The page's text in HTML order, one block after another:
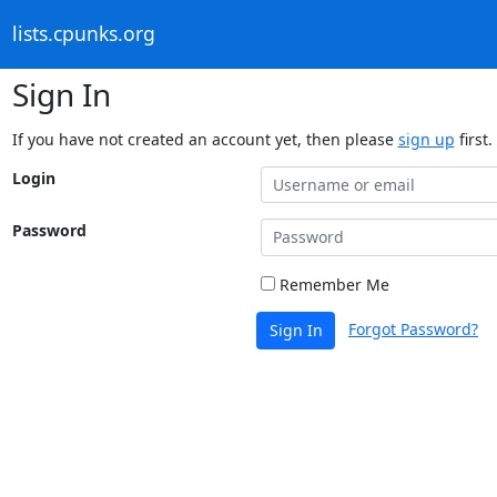
lists.cpunks.org
Sign In
If you have not created an account yet, then please sign up first.
Login
Password
Remember Me
Sign In Forgot Password?